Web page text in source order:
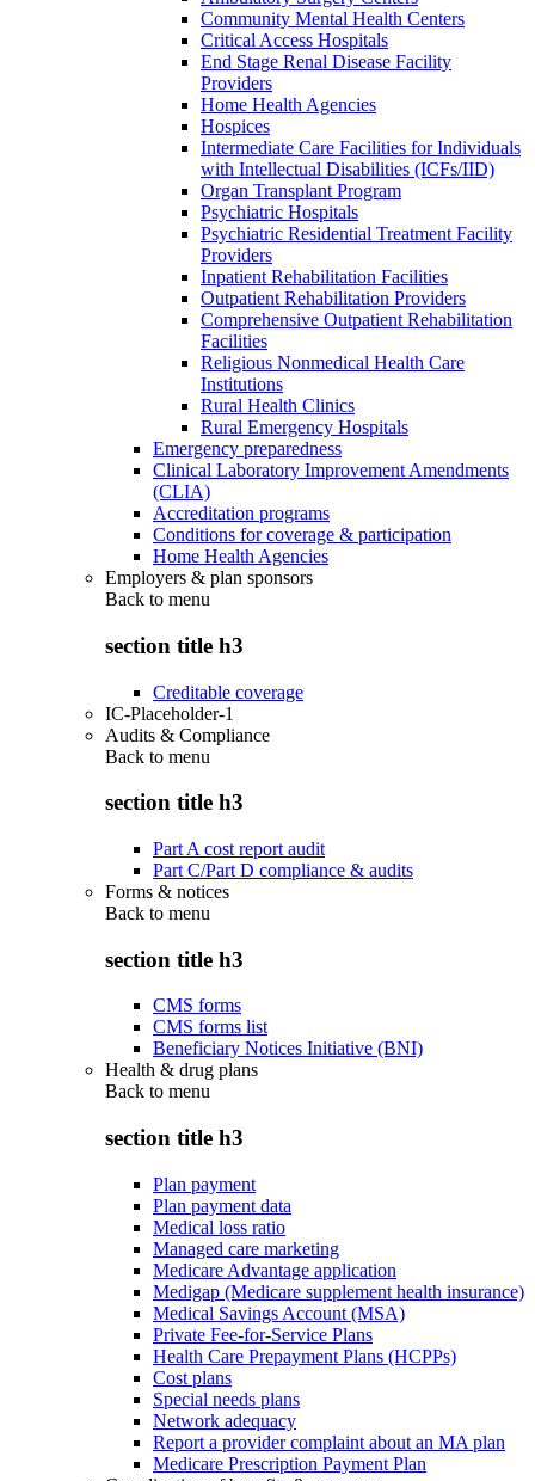
Community Mental Health Centers
Critical Access Hospitals
End Stage Renal Disease Facility
Providers
Home Health Agencies
Hospices
Intermediate Care Facilities for Individuals
with Intellectual Disabilities (ICFs/IID)
Organ Transplant Program
Psychiatric Hospitals
Psychiatric Residential Treatment Facility
Providers
Inpatient Rehabilitation Facilities
Outpatient Rehabilitation Providers
Comprehensive Outpatient Rehabilitation
Facilities
Religious Nonmedical Health Care
Institutions
Rural Health Clinics
Rural Emergency Hospitals
Emergency preparedness
Clinical Laboratory Improvement Amendments
(CLIA)
Accreditation programs
Conditions for coverage & participation
Home Health Agencies
Employers & plan sponsors
Back to menu
section title h3
Creditable coverage
IC-Placeholder-1
Audits & Compliance
Back to menu
section title h3
Part A cost report audit
Part C/Part D compliance & audits
Forms & notices
Back to menu
section title h3
CMS forms
CMS forms list
Beneficiary Notices Initiative (BNI)
Health & drug plans
Back to menu
section title h3
Plan payment
Plan payment data
Medical loss ratio
Managed care marketing
Medicare Advantage application
Medigap (Medicare supplement health insurance)
Medical Savings Account (MSA)
Private Fee-for-Service Plans
Health Care Prepayment Plans (HCPPs)
Cost plans
Special needs plans
Network adequacy
Report a provider complaint about an MA plan
Medicare Prescription Payment Plan